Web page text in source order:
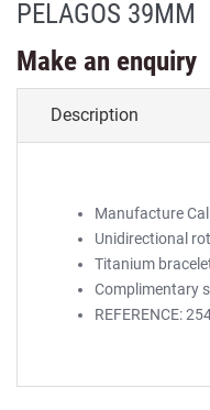
PELAGOS 39MM
Make an enquiry
Description
Manufacture
Unidirectional
Titanium
Complimentary
REFERENCE: